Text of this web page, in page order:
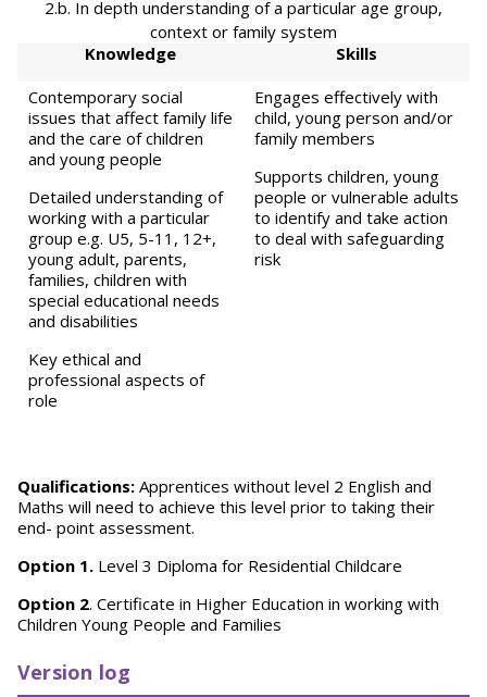
2.b. In depth understanding of a particular age group,
context or family system
Knowledge
Skills
Contemporary social
issues that affect family life
and the care of children
and young people
Detailed understanding of
working with a particular
group e.g. U5, 5-11, 12+,
young adult, parents,
families, children with
special educational needs
and disabilities
Key ethical and
professional aspects of
role
Engages effectively with
child, young person and/or
family members
Supports children, young
people or vulnerable adults
to identify and take action
to deal with safeguarding
risk
Qualifications: Apprentices without level 2 English and
Maths will need to achieve this level prior to taking their
end- point assessment.
Option 1. Level 3 Diploma for Residential Childcare
Option 2. Certificate in Higher Education in working with
Children Young People and Families
Version log